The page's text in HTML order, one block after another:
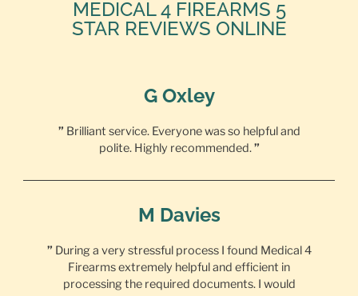
MEDICAL 4 FIREARMS 5
STAR REVIEWS ONLINE
G Oxley
” Brilliant service. Everyone was so helpful and
polite. Highly recommended.”
M Davies
” During a very stressful process I found Medical 4
Firearms extremely helpful and efficient in
processing the required documents. I would